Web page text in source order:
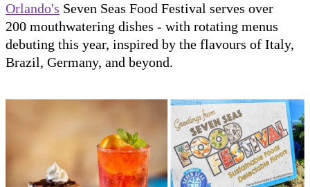
Orlando's Seven Seas Food Festival serves over
200 mouthwatering dishes - with rotating menus
debuting this year, inspired by the flavours of Italy,
Brazil, Germany, and beyond.